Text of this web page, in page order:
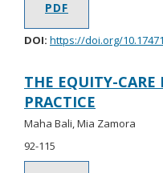
PDF
DOI: https://doi.org/
THE EQUITY-
PRACTICE
Maha Bali, Mia Zamora
92-115